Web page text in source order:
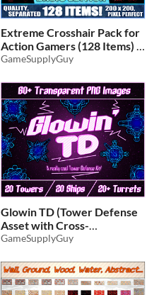
Extreme Crosshair Pack for
Action Gamers (128 Items)
$3.24 -35%
GameSupplyGuy
Glowin TD (Tower Defense
Asset with Cross-
Compatible Items)
GameSupplyGuy